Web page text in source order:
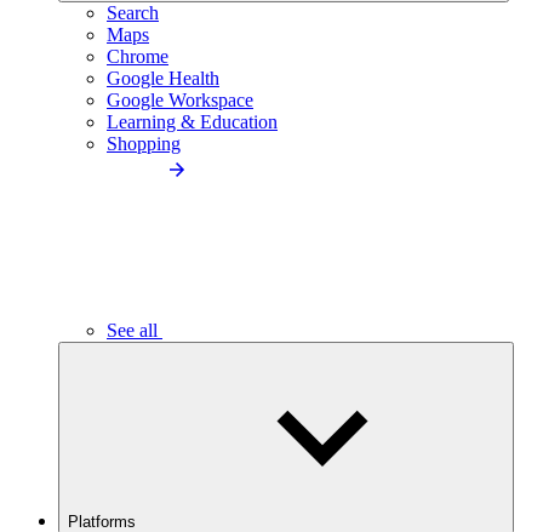
Search
Maps
Chrome
Google Health
Google Workspace
Learning & Education
Shopping
See all
Platforms